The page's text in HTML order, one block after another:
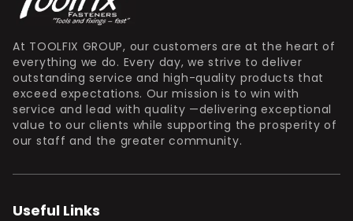
At TOOLFIX GROUP, our customers are at the heart of
everything we do. Every day, we strive to deliver
outstanding service and high-quality products that
exceed expectations. Our mission is to win with
service and lead with quality —delivering exceptional
value to our clients while supporting the prosperity of
our staff and the greater community.
Useful Links